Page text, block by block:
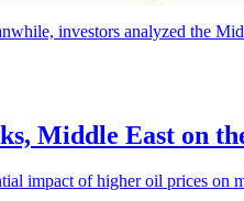
investors analyzed the
Middle East on
impact of higher oil prices